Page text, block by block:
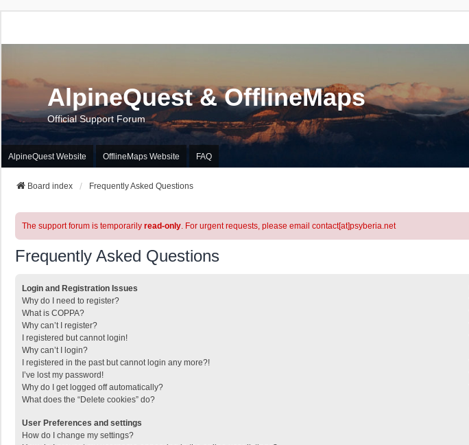
AlpineQuest & OfflineMaps
Official Support Forum
AlpineQuest Website OfflineMaps Website FAQ
Board index Frequently Asked Questions
The support forum is temporarily read-only. For urgent requests, please email contact[at]psyberia.net
Frequently Asked Questions
Login and Registration Issues
Why do I need to register?
What is COPPA?
Why can’t I register?
I registered but cannot login!
Why can’t I login?
I registered in the past but cannot login any more?!
I’ve lost my password!
Why do I get logged off automatically?
What does the “Delete cookies” do?
User Preferences and settings
How do I change my settings?